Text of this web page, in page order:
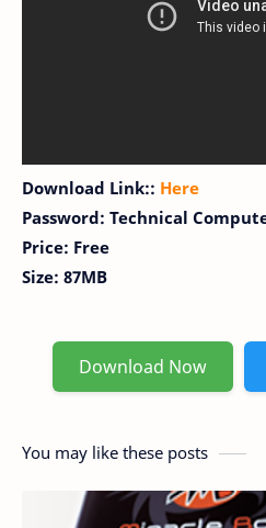
Download Link:: Here
Password: Technical
Price: Free
Size: 87MB
Download Now
You may like these posts